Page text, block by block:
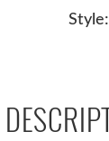
Style: